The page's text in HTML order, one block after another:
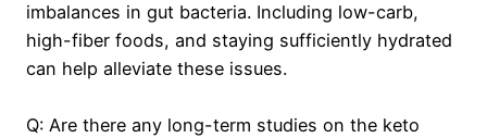
imbalances in gut bacteria. Including low-carb,
high-fiber foods, and staying sufficiently hydrated
can help alleviate these issues.
Q: Are there any long-term studies on the keto